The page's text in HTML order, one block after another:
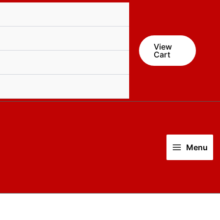
View
Cart
Menu
quantity